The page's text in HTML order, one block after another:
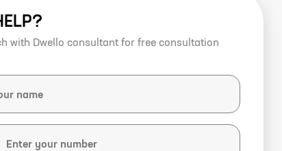
with Dwello consultant for free consultation